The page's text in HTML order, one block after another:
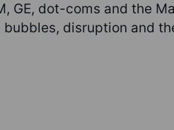
GE, dot-coms and the
disruption and